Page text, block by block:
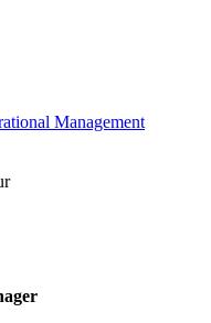
Management